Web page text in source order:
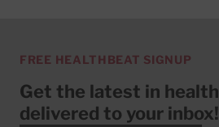
FREE HEALTHBEAT SIGNUP
Get the latest in
delivered to your inbox!